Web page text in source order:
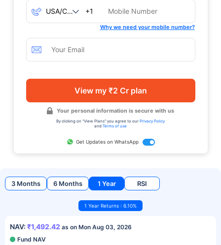
+1
Why we need your mobile number?
View my ₹2 Cr plan
Your personal information is secure with us
By clicking on "View Plans" you agree to our Privacy Policy
and Terms of use
Get Updates on WhatsApp
3 Months 6 Months 1 Year RSI
1 Year Returns : 6.10%
NAV: ₹1,492.42 as on Mon Aug 03, 2026
Fund NAV